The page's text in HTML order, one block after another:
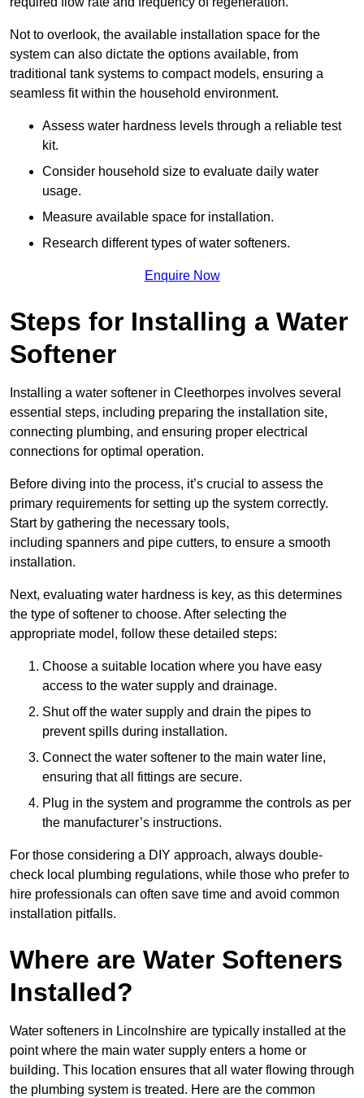
Not to overlook, the available installation space for the
system can also dictate the options available, from
traditional tank systems to compact models, ensuring a
seamless fit within the household environment.
Assess water hardness levels through a reliable test
kit.
Consider household size to evaluate daily water
usage.
Measure available space for installation.
Research different types of water softeners.
Enquire Now
Steps for Installing a Water
Softener
Installing a water softener in Cleethorpes involves several
essential steps, including preparing the installation site,
connecting plumbing, and ensuring proper electrical
connections for optimal operation.
Before diving into the process, it’s crucial to assess the
primary requirements for setting up the system correctly.
Start by gathering the necessary tools,
including spanners and pipe cutters, to ensure a smooth
installation.
Next, evaluating water hardness is key, as this determines
the type of softener to choose. After selecting the
appropriate model, follow these detailed steps:
Choose a suitable location where you have easy
access to the water supply and drainage.
Shut off the water supply and drain the pipes to
prevent spills during installation.
Connect the water softener to the main water line,
ensuring that all fittings are secure.
Plug in the system and programme the controls as per
the manufacturer’s instructions.
For those considering a DIY approach, always double-
check local plumbing regulations, while those who prefer to
hire professionals can often save time and avoid common
installation pitfalls.
Where are Water Softeners
Installed?
Water softeners in Lincolnshire are typically installed at the
point where the main water supply enters a home or
building. This location ensures that all water flowing through
the plumbing system is treated. Here are the common